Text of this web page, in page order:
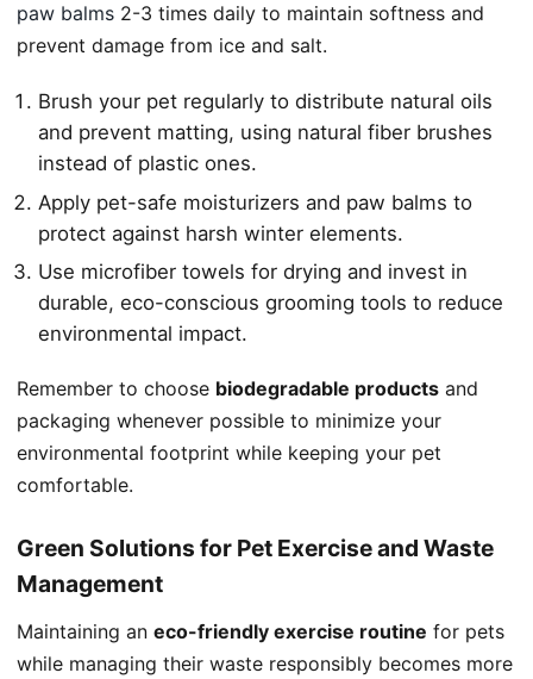
paw balms 2-3 times daily to maintain softness and
prevent damage from ice and salt.
Brush your pet regularly to distribute natural oils
and prevent matting, using natural fiber brushes
instead of plastic ones.
Apply pet-safe moisturizers and paw balms to
protect against harsh winter elements.
Use microfiber towels for drying and invest in
durable, eco-conscious grooming tools to reduce
environmental impact.
Remember to choose biodegradable products and
packaging whenever possible to minimize your
environmental footprint while keeping your pet
comfortable.
Green Solutions for Pet Exercise and Waste
Management
Maintaining an eco-friendly exercise routine for pets
while managing their waste responsibly becomes more